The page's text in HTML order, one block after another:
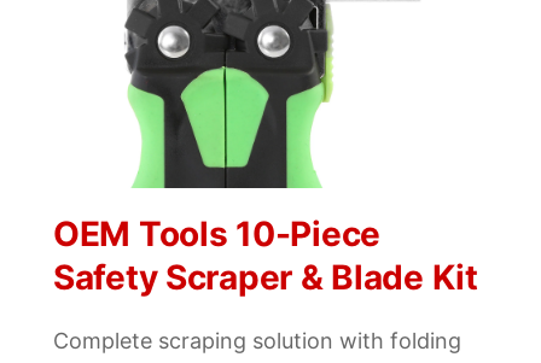
OEM Tools 10-Piece
Safety Scraper & Blade Kit
Complete scraping solution with folding